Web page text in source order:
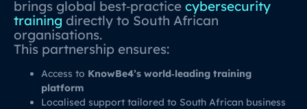
brings global best‑practice cybersecurity
training directly to South African
organisations.
This partnership ensures:
Access to KnowBe4’s world‑leading training
platform
Localised support tailored to South African business